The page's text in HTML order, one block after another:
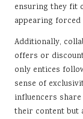
ensuring they fit
appearing
Additionally,
offers or
only entices
sense of
influencers
their content but